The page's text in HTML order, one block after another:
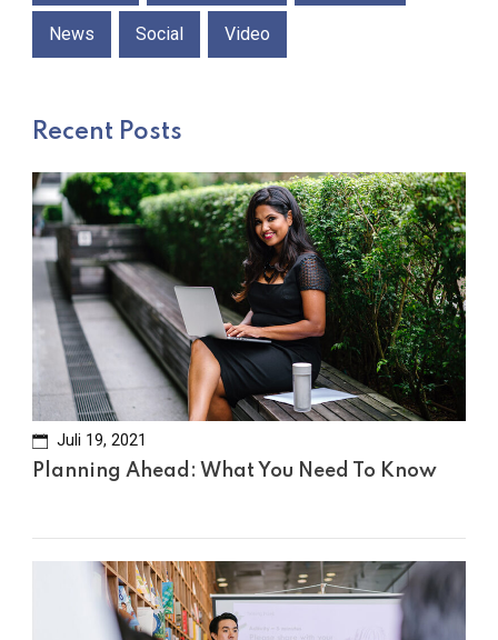
News Social Video
Recent Posts
Juli 19, 2021
Planning Ahead: What You Need To Know